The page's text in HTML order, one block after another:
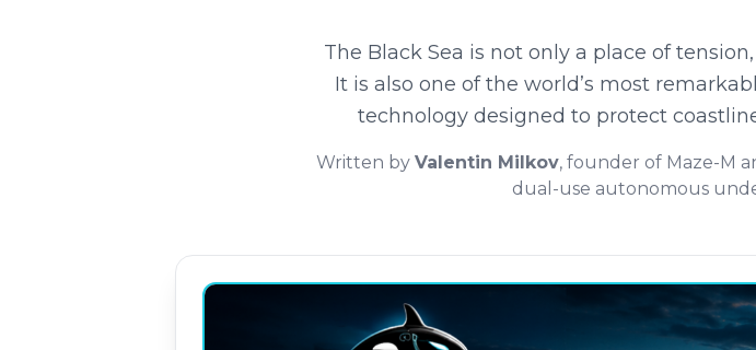
The Black Sea is not only a place of
It is also one of the world’s most
technology designed to protect
Written by Valentin Milkov, founder of Maze-M
dual-use autonomous